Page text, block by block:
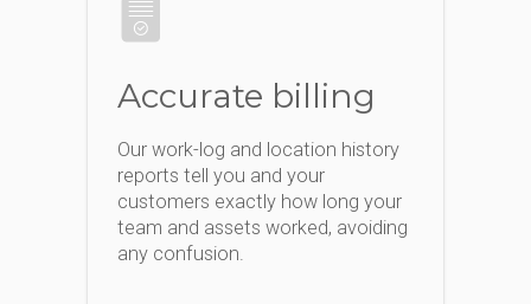
Accurate billing
Our work-log and location history
reports tell you and your
customers exactly how long your
team and assets worked, avoiding
any confusion.